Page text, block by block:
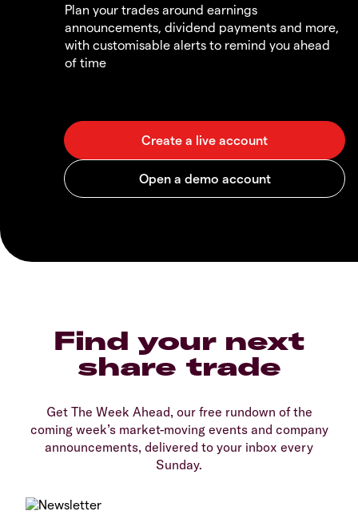
Plan your trades around earnings
announcements, dividend payments and more,
with customisable alerts to remind you ahead
of time
Find your next
share trade
Get The Week Ahead, our free rundown of the
coming week’s market-moving events and company
announcements, delivered to your inbox every
Sunday.